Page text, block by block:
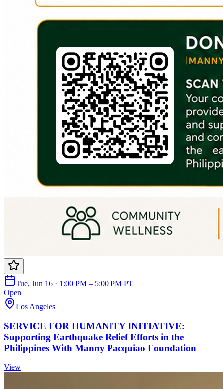
Tue, Jun 16 · 1:00 PM – 5:00 PM PT
Open
Los Angeles
SERVICE FOR HUMANITY INITIATIVE:
Supporting Earthquake Relief Efforts in the
Philippines With Manny Pacquiao Foundation
View